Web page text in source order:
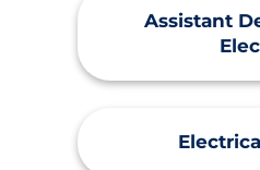
Assistant